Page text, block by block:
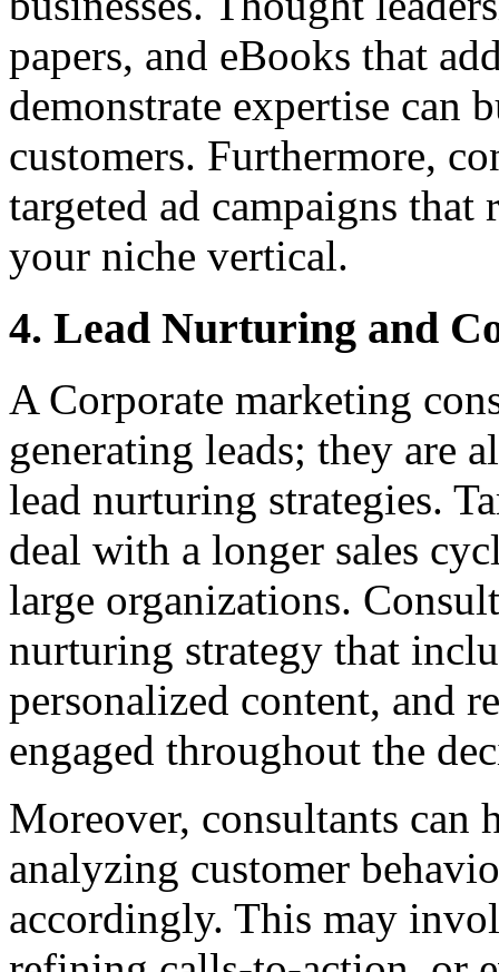
papers, and eBooks that
demonstrate expertise can
customers. Furthermore,
targeted ad campaigns
your niche vertical.
4. Lead Nurturing and
A Corporate marketing
generating leads; they are
lead nurturing strategies.
deal with a longer sales
large organizations.
nurturing strategy that
personalized content, and
engaged throughout the
Moreover, consultants can
analyzing customer
accordingly. This may